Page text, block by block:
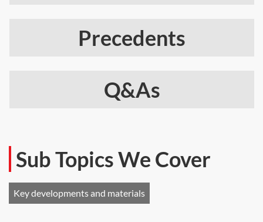
Precedents
Q&As
Sub Topics We Cover
Key developments and materials